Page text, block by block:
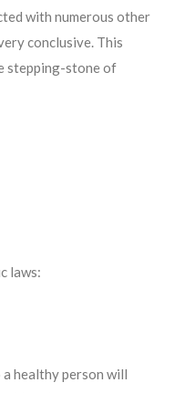
with numerous other
conclusive. This
stepping-stone of
laws:
healthy person will